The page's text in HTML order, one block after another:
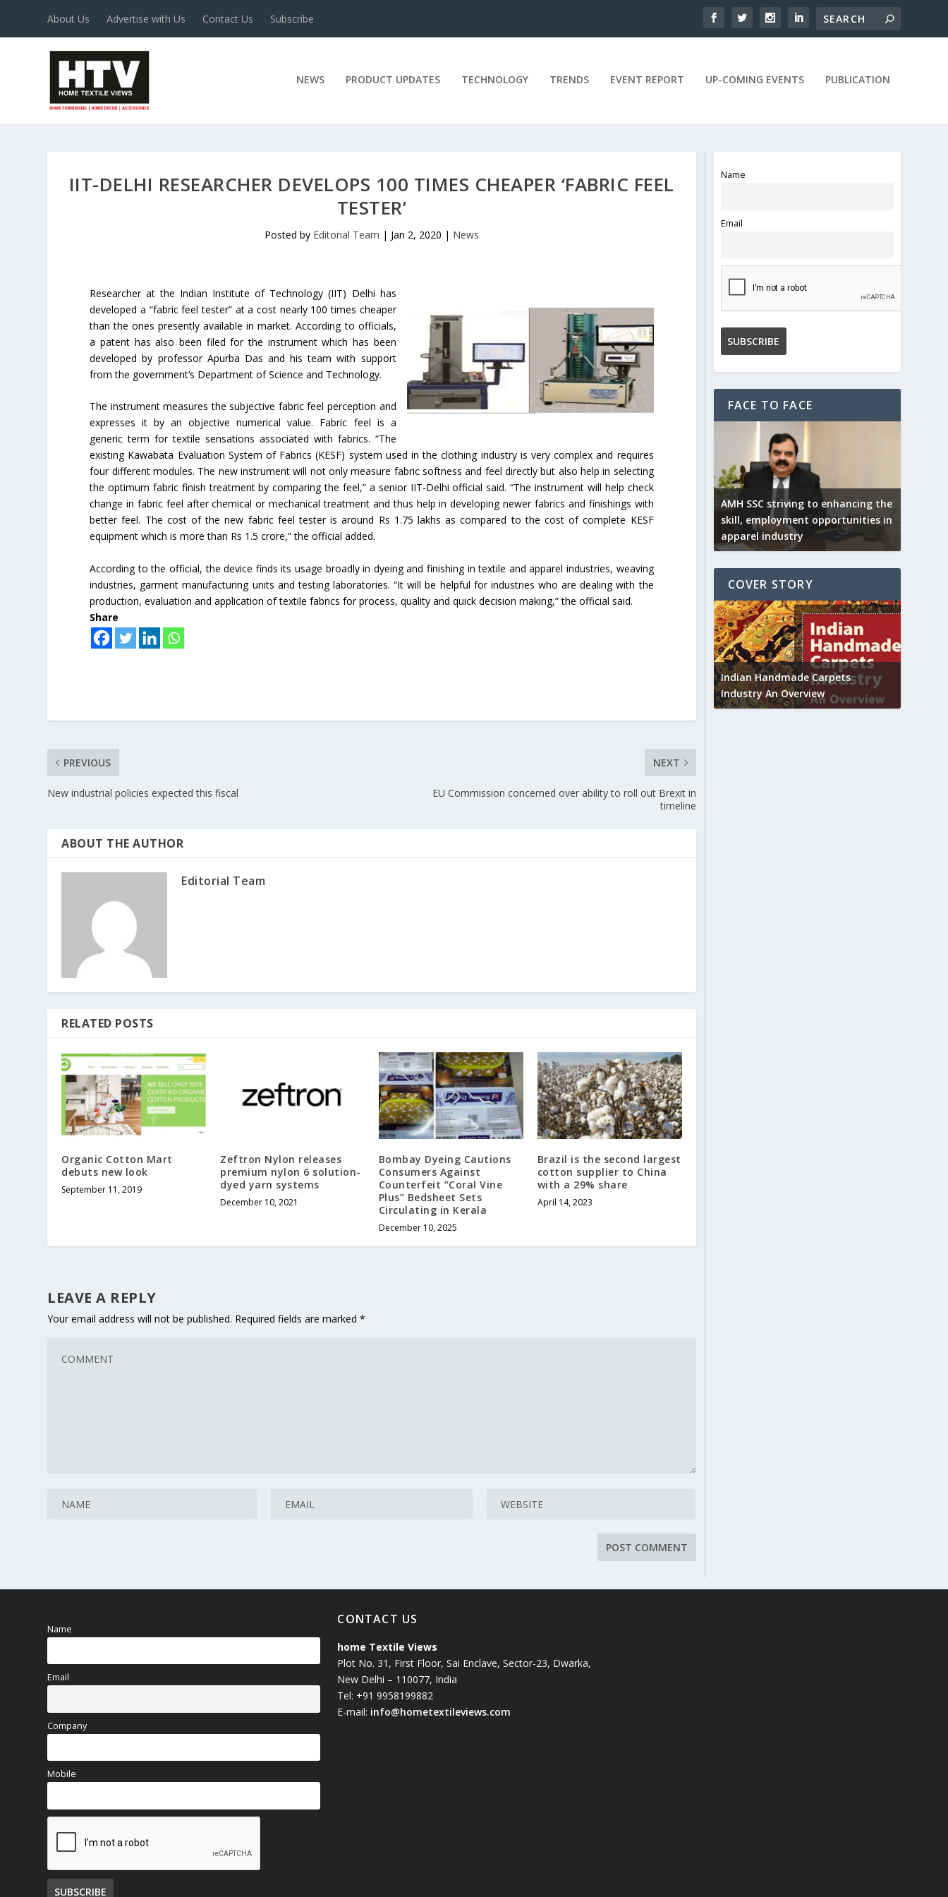
About Us Advertise with Us Contact Us Subscribe
NEWS PRODUCT UPDATES TECHNOLOGY TRENDS EVENT REPORT UP-COMING EVENTS PUBLICATION
IIT-DELHI RESEARCHER DEVELOPS 100 TIMES CHEAPER ‘FABRIC FEEL
TESTER’
Posted by Editorial Team | Jan 2, 2020 | News
Researcher at the Indian Institute of Technology (IIT) Delhi has
developed a “fabric feel tester” at a cost nearly 100 times cheaper
than the ones presently available in market. According to officials,
a patent has also been filed for the instrument which has been
developed by professor Apurba Das and his team with support
from the government’s Department of Science and Technology.
The instrument measures the subjective fabric feel perception and
expresses it by an objective numerical value. Fabric feel is a
generic term for textile sensations associated with fabrics. “The
existing Kawabata Evaluation System of Fabrics (KESF) system used in the clothing industry is very complex and requires
four different modules. The new instrument will not only measure fabric softness and feel directly but also help in selecting
the optimum fabric finish treatment by comparing the feel,” a senior IIT-Delhi official said. “The instrument will help check
change in fabric feel after chemical or mechanical treatment and thus help in developing newer fabrics and finishings with
better feel. The cost of the new fabric feel tester is around Rs 1.75 lakhs as compared to the cost of complete KESF
equipment which is more than Rs 1.5 crore,” the official added.
According to the official, the device finds its usage broadly in dyeing and finishing in textile and apparel industries, weaving
industries, garment manufacturing units and testing laboratories. “It will be helpful for industries who are dealing with the
production, evaluation and application of textile fabrics for process, quality and quick decision making,” the official said.
Share
PREVIOUS
New industrial policies expected this fiscal
NEXT
EU Commission concerned over ability to roll out Brexit in
timeline
ABOUT THE AUTHOR
Editorial Team
RELATED POSTS
Organic Cotton Mart
debuts new look
September 11, 2019
Zeftron Nylon releases
premium nylon 6 solution-
dyed yarn systems
December 10, 2021
Bombay Dyeing Cautions
Consumers Against
Counterfeit “Coral Vine
Plus” Bedsheet Sets
Circulating in Kerala
December 10, 2025
Brazil is the second largest
cotton supplier to China
with a 29% share
April 14, 2023
LEAVE A REPLY
Your email address will not be published. Required fields are marked*
Name
Email
FACE TO FACE
AMH SSC striving to enhancing the
skill, employment opportunities in
apparel industry
COVER STORY
Indian Handmade Carpets
Industry An Overview
Name
Email
Company
Mobile
CONTACT US
home Textile Views
Plot No. 31, First Floor, Sai Enclave, Sector-23, Dwarka,
New Delhi – 110077, India
Tel: +91 9958199882
E-mail: info@hometextileviews.com